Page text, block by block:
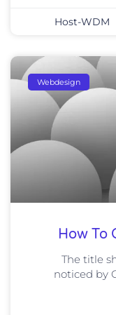
Host-WDM
Webdesign
How To
The title
noticed by